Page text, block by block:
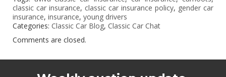
classic car insurance, classic car insurance policy, gender car
insurance, insurance, young drivers
Categories: Classic Car Blog, Classic Car Chat
Comments are closed.